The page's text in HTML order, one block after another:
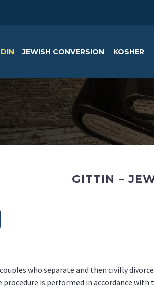
JEWISH CONVERSION KOSHER
GITTIN –
who separate and then civilly
procedure is performed in accordance